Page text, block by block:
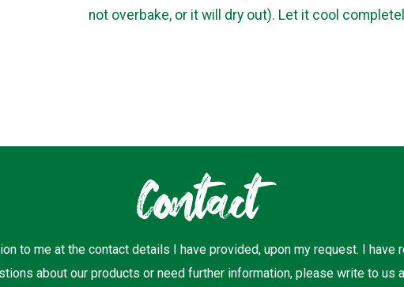
not overbake, or it will dry out). Let it cool
Contact
to me at the contact details I have provided, upon my request. I have
about our products or need further information, please write to us